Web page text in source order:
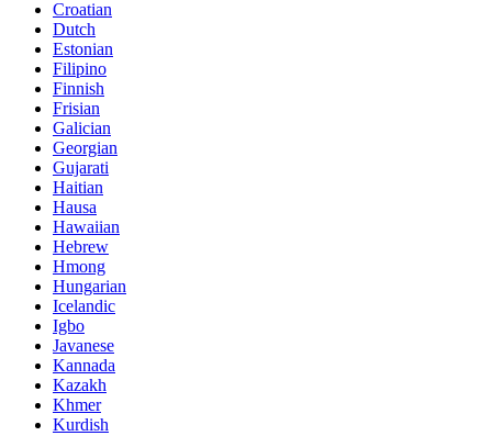
Croatian
Dutch
Estonian
Filipino
Finnish
Frisian
Galician
Georgian
Gujarati
Haitian
Hausa
Hawaiian
Hebrew
Hmong
Hungarian
Icelandic
Igbo
Javanese
Kannada
Kazakh
Khmer
Kurdish